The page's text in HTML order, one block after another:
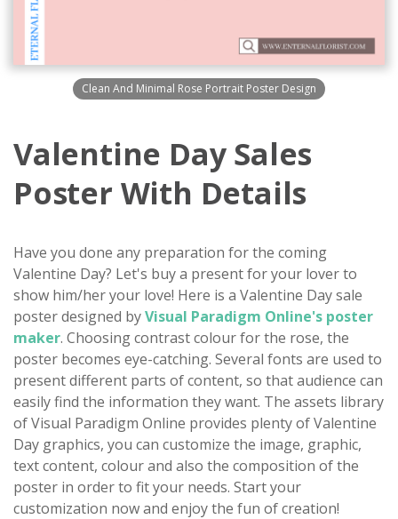
Clean And Minimal Rose Portrait Poster Design
Valentine Day Sales
Poster With Details
Have you done any preparation for the coming
Valentine Day? Let's buy a present for your lover to
show him/her your love! Here is a Valentine Day sale
poster designed byVisual Paradigm Online's poster
maker. Choosing contrast colour for the rose, the
poster becomes eye-catching. Several fonts are used to
present different parts of content, so that audience can
easily find the information they want. The assets library
of Visual Paradigm Online provides plenty of Valentine
Day graphics, you can customize the image, graphic,
text content, colour and also the composition of the
poster in order to fit your needs. Start your
customization now and enjoy the fun of creation!